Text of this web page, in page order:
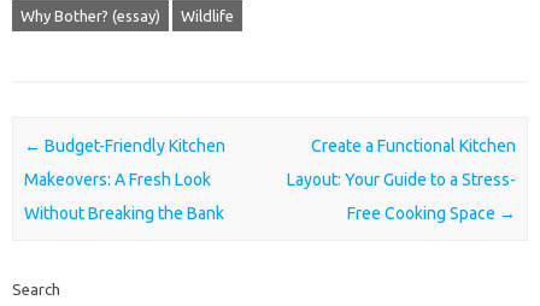
Why Bother? (essay) Wildlife
Post navigation
← Budget-Friendly Kitchen
Makeovers: A Fresh Look
Without Breaking the Bank
Create a Functional Kitchen
Layout: Your Guide to a Stress-
Free Cooking Space →
Search